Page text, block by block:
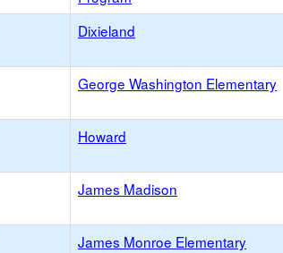
Dixieland
George Washington Elementary
Howard
James Madison
James Monroe Elementary